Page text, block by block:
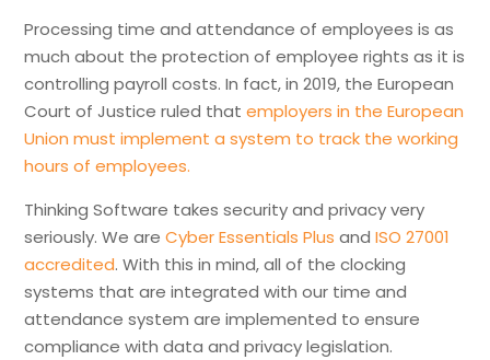
Processing time and attendance of employees is as
much about the protection of employee rights as it is
controlling payroll costs. In fact, in 2019, the European
Court of Justice ruled that employers in the European
Union must implement a system to track the working
hours of employees.
Thinking Software takes security and privacy very
seriously. We are Cyber Essentials Plus and ISO 27001
accredited. With this in mind, all of the clocking
systems that are integrated with our time and
attendance system are implemented to ensure
compliance with data and privacy legislation.